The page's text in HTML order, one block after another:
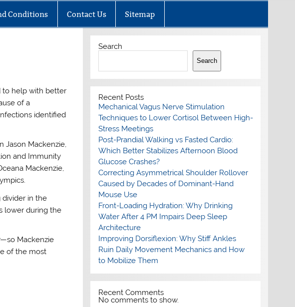
Conditions Contact Us Sitemap
to help with better
of a
identified
Jason Mackenzie,
and Immunity
Mackenzie,
divider in the
lower during the
Mackenzie
of the most
Search
Search
Recent Posts
Mechanical Vagus Nerve Stimulation
Techniques to Lower Cortisol Between High-
Stress Meetings
Post-Prandial Walking vs Fasted Cardio:
Which Better Stabilizes Afternoon Blood
Glucose Crashes?
Correcting Asymmetrical Shoulder Rollover
Caused by Decades of Dominant-Hand
Mouse Use
Front-Loading Hydration: Why Drinking
Water After 4 PM Impairs Deep Sleep
Architecture
Improving Dorsiflexion: Why Stiff Ankles
Ruin Daily Movement Mechanics and How
to Mobilize Them
Recent Comments
No comments to show.